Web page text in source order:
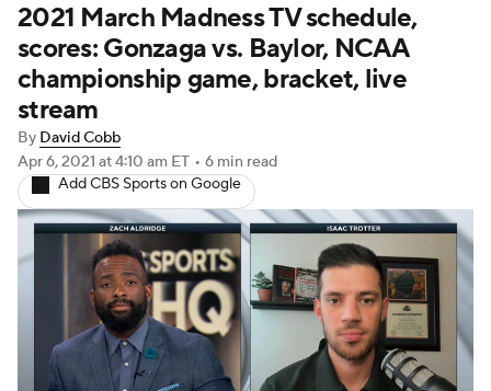
Men's Live Bracket
Men's Printable Bracket Schedule
NIT Bracket
Players
College Basketball Betting
Women's BB NBA Draft
Prospect Rankings 2026 Top Recruits
2021 March Madness TV schedule,
scores: Gonzaga vs. Baylor, NCAA
championship game, bracket, live
stream
By David Cobb
Apr 6, 2021 at 4:10 am ET • 6 min read
Add CBS Sports on Google